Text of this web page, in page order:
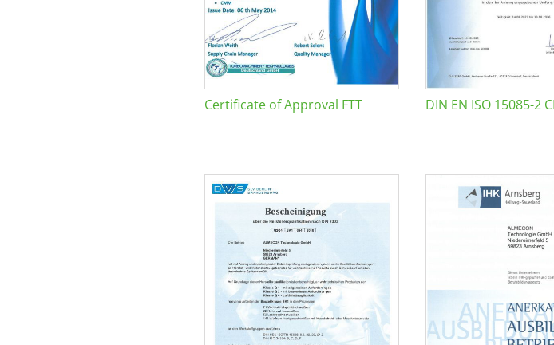
Certificate of Approval FTT DIN EN ISO 15085-2